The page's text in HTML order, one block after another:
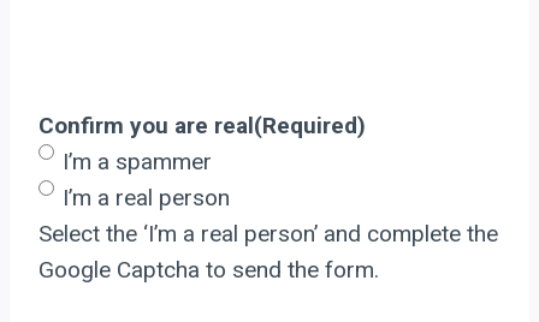
Confirm you are real(Required)
I’m a spammer
I’m a real person
Select the ‘I’m a real person’ and complete the
Google Captcha to send the form.